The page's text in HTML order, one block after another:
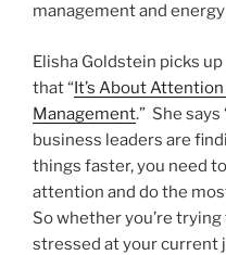
management and
Elisha Goldstein picks
that “It’s About
Management.” She
business leaders are
things faster, you need
attention and do the
So whether you’re
stressed at your current